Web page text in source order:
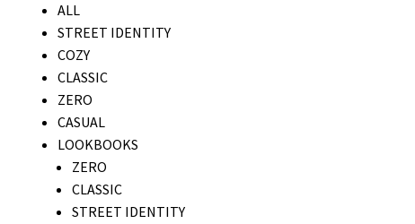
ALL
STREET IDENTITY
COZY
CLASSIC
ZERO
CASUAL
LOOKBOOKS
ZERO
CLASSIC
STREET IDENTITY